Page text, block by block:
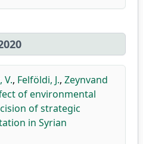
V., Felföldi, J., Zeynvand
of environmental
of strategic
in Syrian